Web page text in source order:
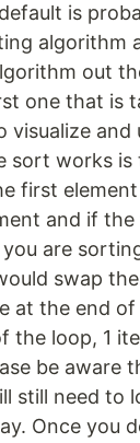
is
algorithm
out
one that is
visualize and
sort works
first
and if
are
swap
at the end
the loop, 1
be aware
still need to
Once you